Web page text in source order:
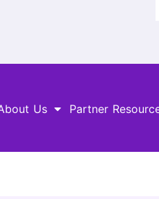
Us Partner